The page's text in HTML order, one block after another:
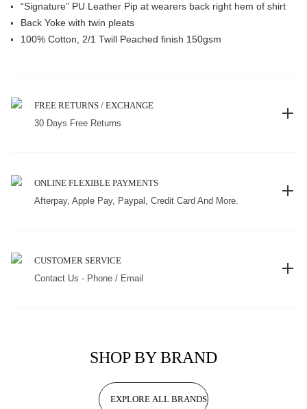
“Signature” PU Leather Pip at wearers back right hem of shirt
Back Yoke with twin pleats
100% Cotton, 2/1 Twill Peached finish 150gsm
FREE RETURNS / EXCHANGE
30 Days Free Returns
ONLINE FLEXIBLE PAYMENTS
Afterpay, Apple Pay, Paypal, Credit Card And More.
CUSTOMER SERVICE
Contact Us - Phone / Email
SHOP BY BRAND
EXPLORE ALL BRANDS